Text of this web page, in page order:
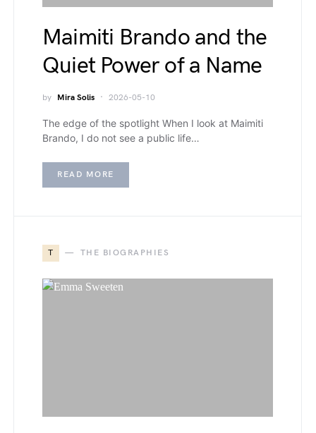
Maimiti Brando and the
Quiet Power of a Name
by Mira Solis 2026-05-10
The edge of the spotlight When I look at Maimiti
Brando, I do not see a public life…
READ MORE
T THE BIOGRAPHIES